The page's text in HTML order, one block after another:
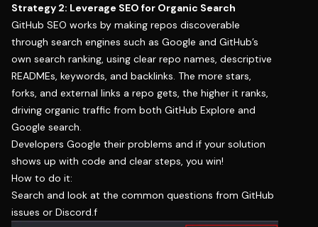
Strategy 2: Leverage SEO for Organic Search
GitHub SEO works by making repos discoverable
through search engines such as Google and GitHub’s
own search ranking, using clear repo names, descriptive
READMEs, keywords, and backlinks. The more stars,
forks, and external links a repo gets, the higher it ranks,
driving organic traffic from both GitHub Explore and
Google search.
Developers Google their problems and if your solution
shows up with code and clear steps, you win!
How to do it:
Search and look at the common questions from GitHub
issues or Discord.f